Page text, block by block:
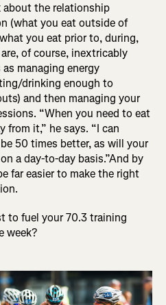
the relationship
(what you eat outside of
you eat prior to, during,
of course, inextricably
managing energy
drinking enough to
and then managing your
“When you need to eat
from it,” he says. “I can
50 times better, as will your
a day-to-day basis.”And by
far easier to make the right
to fuel your 70.3 training
week?